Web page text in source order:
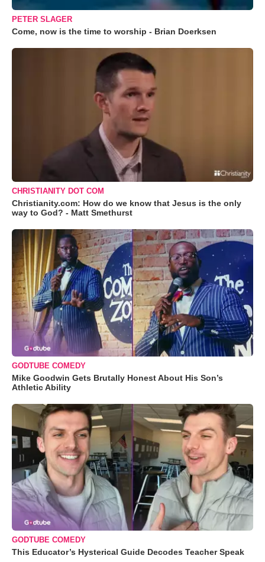
PETER SLAGER
Come, now is the time to worship - Brian Doerksen
CHRISTIANITY DOT COM
Christianity.com: How do we know that Jesus is the only
way to God? - Matt Smethurst
GODTUBE COMEDY
Mike Goodwin Gets Brutally Honest About His Son’s
Athletic Ability
GODTUBE COMEDY
This Educator’s Hysterical Guide Decodes Teacher Speak